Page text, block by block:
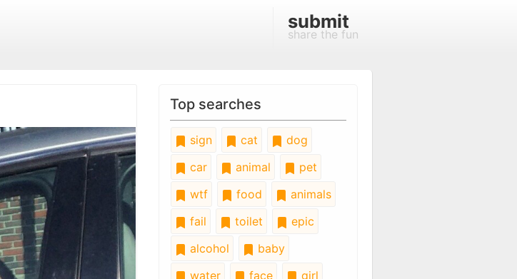
submit
share the fun
Top searches
sign cat
dog
car
animal
pet
wtf
food
animals
fail
toilet
epic
alcohol
baby
water
face
girl